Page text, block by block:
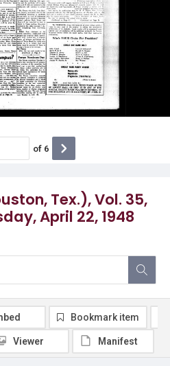
Tex.), Vol. 35,
April 22, 1948
of 6
Bookmark item
Viewer Manifest